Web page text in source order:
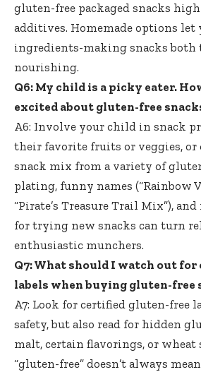
gluten-free packaged snacks high
additives. Homemade options let
ingredients-making snacks both
nourishing.
Q6: My child is a picky eater.
excited about gluten-free
A6: Involve your child in snack
their favorite fruits or veggies, or
snack mix from a variety of
plating, funny names (“Rainbow
“Pirate’s Treasure Trail Mix”),
for trying new snacks can turn
enthusiastic munchers.
Q7: What should I watch out
labels when buying gluten-free
A7: Look for certified gluten-free
safety, but also read for hidden
malt, certain flavorings, or wheat
“gluten-free” doesn’t always